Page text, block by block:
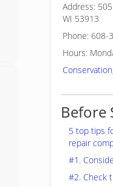
Address:
WI 53913
Phone: 608-
Hours:
Before
5 top tips
repair
#1.
#2. Check